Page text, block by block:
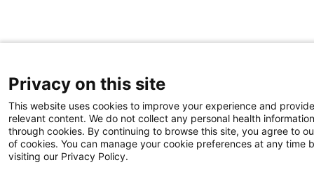
Privacy on this site
This website uses cookies to improve your experience and provide
relevant content. We do not collect any personal health information
through cookies. By continuing to browse this site, you agree to
of cookies. You can manage your cookie preferences at any time
visiting our Privacy Policy.